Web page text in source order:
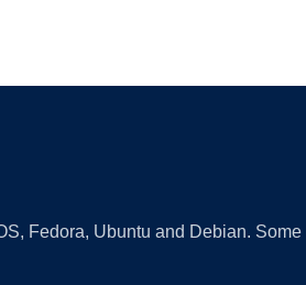
Fedora, Ubuntu and Debian. Some